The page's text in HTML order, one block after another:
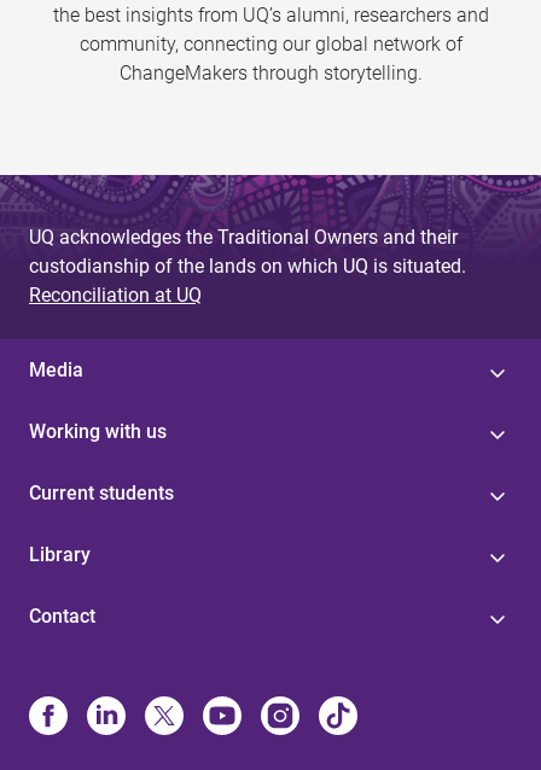
the best insights from UQ’s alumni, researchers and
community, connecting our global network of
ChangeMakers through storytelling.
UQ acknowledges the Traditional Owners and their
custodianship of the lands on which UQ is situated.
Reconciliation at UQ
Media
Working with us
Current students
Library
Contact